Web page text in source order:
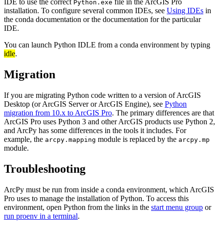
IDE to use the correct Python.exe file in the ArcGIS Pro
installation. To configure several common IDEs, see Using IDEs in
the conda documentation or the documentation for the particular
IDE.
You can launch Python IDLE from a conda environment by typing
idle.
Migration
If you are migrating Python code written to a version of ArcGIS
Desktop (or ArcGIS Server or ArcGIS Engine), see Python
migration from 10.x to ArcGIS Pro. The primary differences are that
ArcGIS Pro uses Python 3 and other ArcGIS products use Python 2,
and ArcPy has some differences in the tools it includes. For
example, the arcpy.mapping module is replaced by the arcpy.mp
module.
Troubleshooting
ArcPy must be run from inside a conda environment, which ArcGIS
Pro uses to manage the installation of Python. To access this
environment, open Python from the links in the start menu group or
run proenv in a terminal.